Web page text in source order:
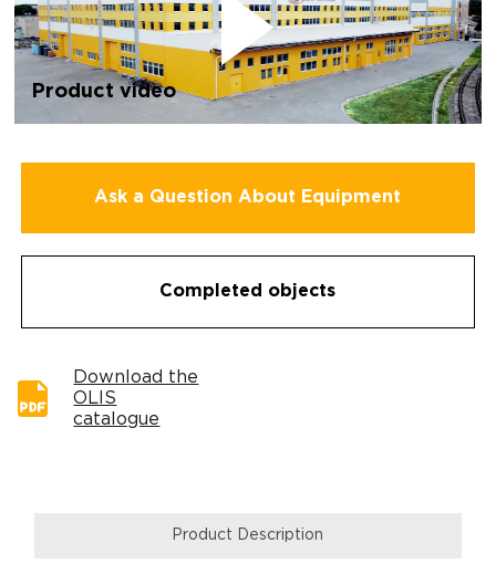
Product video
Ask a Question About Equipment
Completed objects
Download the
OLIS
catalogue
Product Description